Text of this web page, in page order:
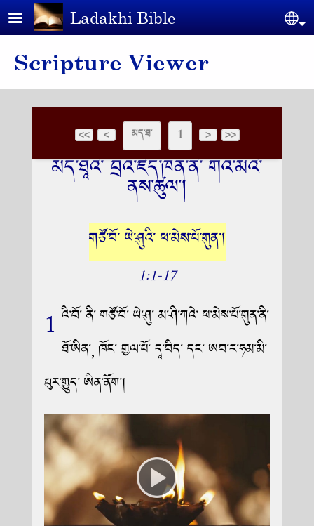
Skip to main contentLadakhi Bible
Scripture Viewer